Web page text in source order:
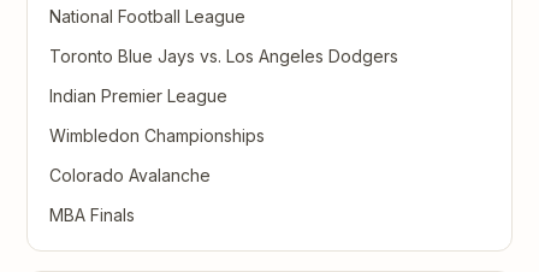
National Football League
Toronto Blue Jays vs. Los Angeles Dodgers
Indian Premier League
Wimbledon Championships
Colorado Avalanche
MBA Finals